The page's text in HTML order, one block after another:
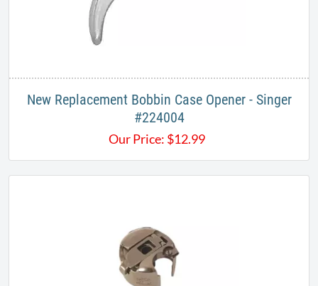
New Replacement Bobbin Case Opener - Singer
#224004
Our Price: $12.99